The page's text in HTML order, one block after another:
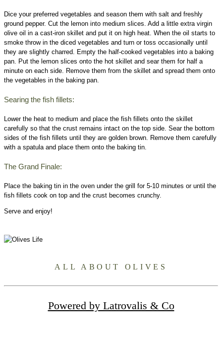
Dice your preferred vegetables and season them with salt and freshly
ground pepper. Cut the lemon into medium slices. Add a little extra virgin
olive oil in a cast-iron skillet and put it on high heat. When the oil starts to
smoke throw in the diced vegetables and turn or toss occasionally until
they are slightly charred. Empty the half-cooked vegetables into a baking
pan. Put the lemon slices onto the hot skillet and sear them for half a
minute on each side. Remove them from the skillet and spread them onto
the vegetables in the baking pan.
Searing the fish fillets:
Lower the heat to medium and place the fish fillets onto the skillet
carefully so that the crust remains intact on the top side. Sear the bottom
sides of the fish fillets until they are golden brown. Remove them carefully
with a spatula and place them onto the baking tin.
The Grand Finale:
Place the baking tin in the oven under the grill for 5-10 minutes or until the
fish fillets cook on top and the crust becomes crunchy.
Serve and enjoy!
ALL ABOUT OLIVES
Powered by Latrovalis & Co